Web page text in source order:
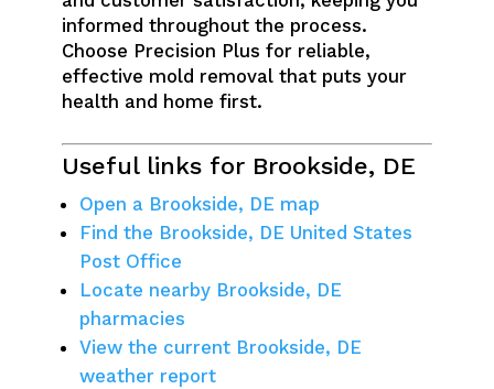
informed throughout the process.
Choose Precision Plus for reliable,
effective mold removal that puts your
health and home first.
Useful links for Brookside, DE
Open a Brookside, DE map
Find the Brookside, DE United States
Post Office
Locate nearby Brookside, DE
pharmacies
View the current Brookside, DE
weather report